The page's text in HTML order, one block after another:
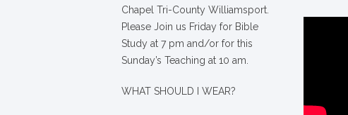
Chapel Tri-County Williamsport.
Please Join us Friday for Bible
Study at 7 pm and/or for this
Sunday’s Teaching at 10 am.
WHAT SHOULD I WEAR?